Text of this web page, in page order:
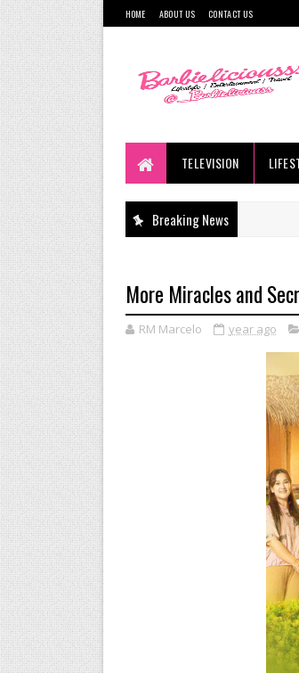
HOME ABOUT US CONTACT US
TELEVISION
Breaking News
More Miracles and
RM Marcelo year ago